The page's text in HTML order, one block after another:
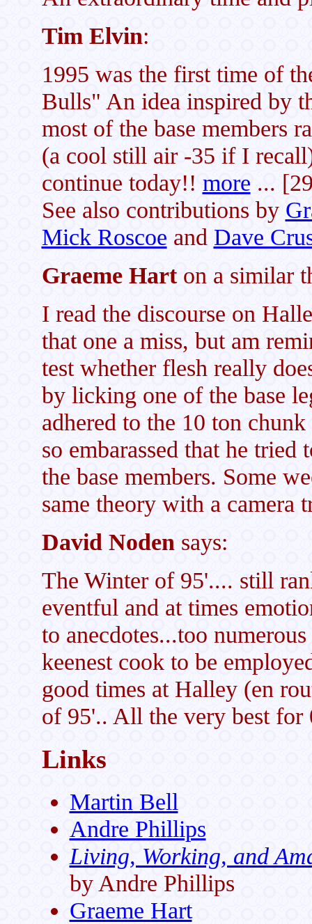
Tim Elvin:
1995 was the first time of
Bulls" An idea inspired by
most of the base members
(a cool still air -35 if I
continue today!! more ...
See also contributions by
Mick Roscoe and Dave
Graeme Harton a similar
I read the discourse on
that one a miss, but am
test whether flesh really
by licking one of the base
adhered to the 10 ton
so embarassed that he
the base members. Some
same theory with a camera
David Noden says:
The Winter of 95'.... still
eventful and at times
to anecdotes...too
keenest cook to be
good times at Halley (en
of 95'.. All the very best for
Links
Martin Bell
Andre Phillips
Living, Working, and
by Andre Phillips
Graeme Hart